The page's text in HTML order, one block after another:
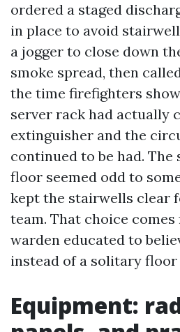
ordered a staged
in place to avoid
a jogger to close down
smoke spread, then
the time firefighters
server rack had actually
extinguisher and the
continued to be had.
floor seemed odd to
kept the stairwells clear
team. That choice
warden educated to
instead of a solitary floor
Equipment: